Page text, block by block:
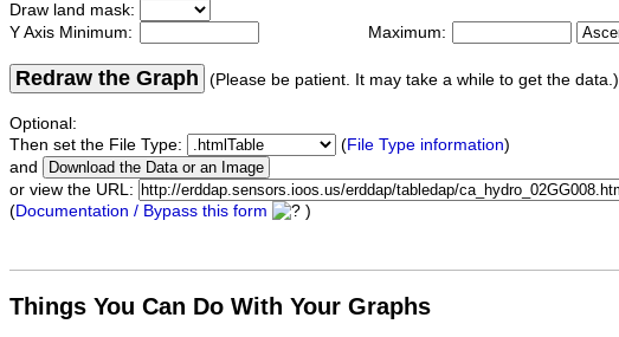
Draw land mask:
Y Axis Minimum:
Maximum:
Redraw the Graph (Please be patient. It may take a while to get the data.)
Optional:
Then set the File Type:
(File Type information)
and
or view the URL:
(Documentation / Bypass this form )
Things You Can Do With Your Graphs